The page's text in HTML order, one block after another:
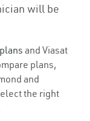
will be
and Viasat
plans,
and
the right